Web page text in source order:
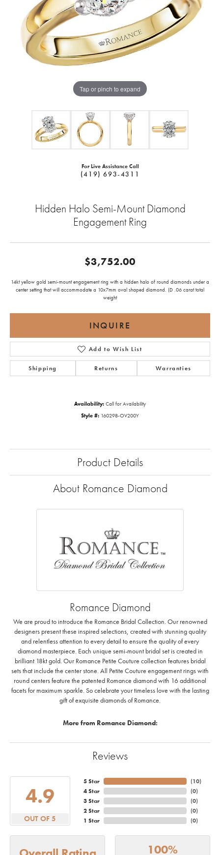
Tap or pinch to expand
For Live Assistance Call
(419) 693-4311
Hidden Halo Semi-Mount Diamond
Engagement Ring
$3,752.00
14kt yellow gold semi-mount engagement ring with a hidden halo of round diamonds under a
center setting that will accommodate a 10x7mm oval shaped diamond. (D .06 carat total
weight
INQUIRE
Add to Wish List
Shipping Returns Warranties
Availability: Call for Availability
Style #: 160298-OV200Y
Product Details
About Romance Diamond
Romance Diamond
We are proud to introduce the Romance Bridal Collection. Our renowned
designers present these inspired selections, created with stunning quality
and relentless attention to every detail to ensure the quality of every
diamond masterpiece. Each unique semi-mount bridal set is created in
brilliant 18kt gold. Our Romance Petite Couture collection features bridal
sets that include the center stone. All Petite Couture engagement rings with
round centers feature the patented Romance diamond with 16 additional
facets for maximum sparkle. So celebrate your timeless love with the lasting
gift of exquisite diamonds of Romance.
More from Romance Diamond:
Reviews
4.9
OUT OF 5
5 Star
4 Star
3 Star
2 Star
1 Star
(10)
(0)
(0)
(0)
(0)
100%